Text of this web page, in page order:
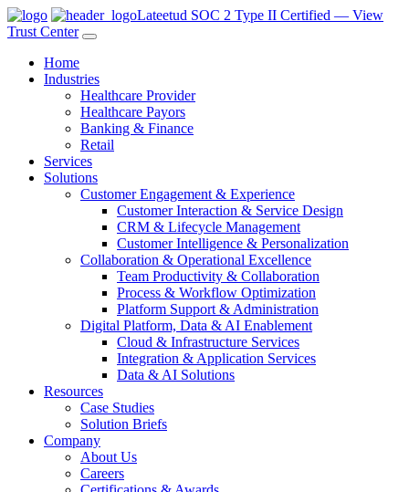
Lateetud SOC 2 Type II Certified — View
Trust Center
Home
Industries
Healthcare Provider
Healthcare Payors
Banking & Finance
Retail
Services
Solutions
Customer Engagement & Experience
Customer Interaction & Service Design
CRM & Lifecycle Management
Customer Intelligence & Personalization
Collaboration & Operational Excellence
Team Productivity & Collaboration
Process & Workflow Optimization
Platform Support & Administration
Digital Platform, Data & AI Enablement
Cloud & Infrastructure Services
Integration & Application Services
Data & AI Solutions
Resources
Case Studies
Solution Briefs
Company
About Us
Careers